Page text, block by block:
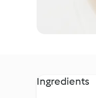
Ingredients